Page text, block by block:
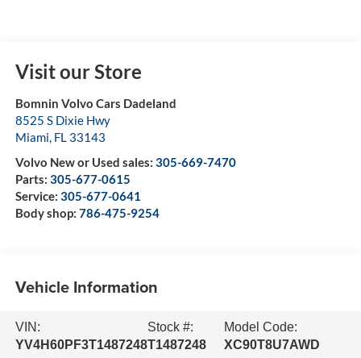
Visit our Store
Bomnin Volvo Cars Dadeland
8525 S Dixie Hwy
Miami, FL 33143
Volvo New or Used sales: 305-669-7470
Parts: 305-677-0615
Service: 305-677-0641
Body shop: 786-475-9254
Vehicle Information
VIN:
YV4H60PF3T1487248
Stock #:
T1487248
Model Code:
XC90T8U7AWD